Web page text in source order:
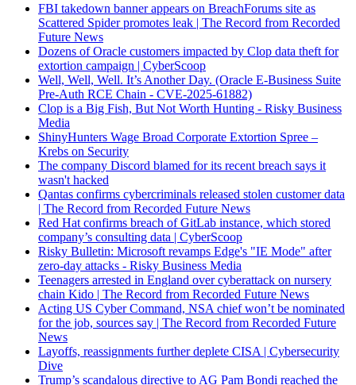
FBI takedown banner appears on BreachForums site as
Scattered Spider promotes leak | The Record from Recorded
Future News
Dozens of Oracle customers impacted by Clop data theft for
extortion campaign | CyberScoop
Well, Well, Well. It’s Another Day. (Oracle E-Business Suite
Pre-Auth RCE Chain - CVE-2025-61882)
Clop is a Big Fish, But Not Worth Hunting - Risky Business
Media
ShinyHunters Wage Broad Corporate Extortion Spree –
Krebs on Security
The company Discord blamed for its recent breach says it
wasn't hacked
Qantas confirms cybercriminals released stolen customer data
| The Record from Recorded Future News
Red Hat confirms breach of GitLab instance, which stored
company’s consulting data | CyberScoop
Risky Bulletin: Microsoft revamps Edge's "IE Mode" after
zero-day attacks - Risky Business Media
Teenagers arrested in England over cyberattack on nursery
chain Kido | The Record from Recorded Future News
Acting US Cyber Command, NSA chief won’t be nominated
for the job, sources say | The Record from Recorded Future
News
Layoffs, reassignments further deplete CISA | Cybersecurity
Dive
Trump’s scandalous directive to AG Pam Bondi reached the